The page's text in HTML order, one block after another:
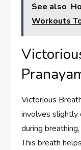
See also
Workouts
Victorious
involves slightly
during
This breath